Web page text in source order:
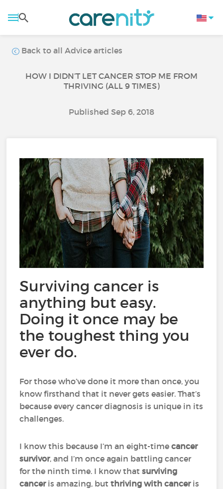
Back to all Advice articles
HOW I DIDN’T LET CANCER STOP ME FROM
THRIVING (ALL 9 TIMES)
Published Sep 6, 2018
Surviving cancer is
anything but easy.
Doing it once may be
the toughest thing you
ever do.
For those who’ve done it more than once, you
know firsthand that it never gets easier. That’s
because every cancer diagnosis is unique in its
challenges.
I know this because I’m an eight-timecancer
survivor, and I’m once again battling cancer
for the ninth time. I know that surviving
canceris amazing, butthriving with cancer is